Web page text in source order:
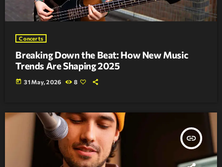
Concerts
Breaking Down the Beat: How New Music
Trends Are Shaping 2025
today 31 May, 2026 8
insert_link